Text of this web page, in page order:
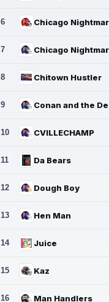
6
7
8 Chitown Hustler
9
10 CVILLECHAMP
11 Da Bears
12 Dough Boy
13 Hen Man
14 Juice
15 Kaz
16 Man Handlers